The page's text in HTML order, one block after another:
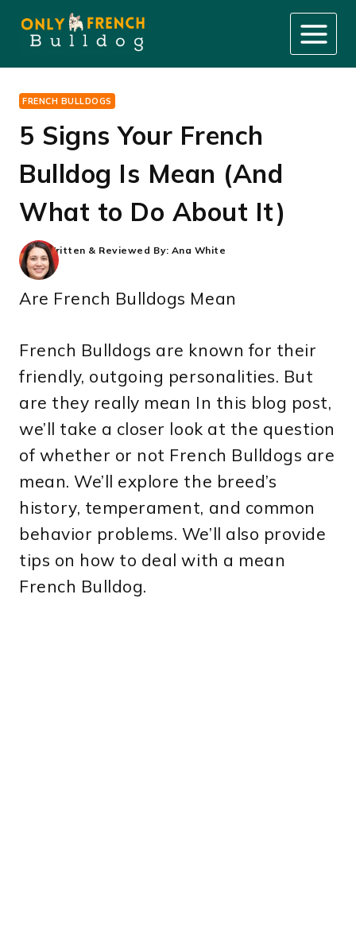
content
FRENCH BULLDOGS
5 Signs Your French
Bulldog Is Mean (And
What to Do About It)
Written & Reviewed By: Ana White
Are French Bulldogs Mean
French Bulldogs are known for their
friendly, outgoing personalities. But
are they really mean In this blog post,
we’ll take a closer look at the question
of whether or not French Bulldogs are
mean. We’ll explore the breed’s
history, temperament, and common
behavior problems. We’ll also provide
tips on how to deal with a mean
French Bulldog.